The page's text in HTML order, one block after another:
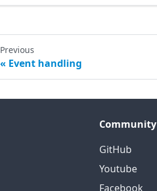
Previous
Event handling
Community
GitHub
Youtube
Facebook